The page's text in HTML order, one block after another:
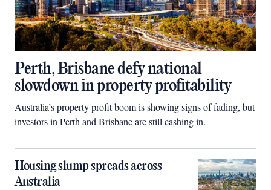
Perth, Brisbane defy national
slowdown in property profitability
Australia’s property profit boom is showing signs of fading, but
investors in Perth and Brisbane are still cashing in.
Housing slump spreads across
Australia